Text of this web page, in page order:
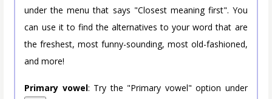
under the menu that says "Closest meaning first". You
can use it to find the alternatives to your word that are
the freshest, most funny-sounding, most old-fashioned,
and more!
Primary vowel: Try the "Primary vowel" option under